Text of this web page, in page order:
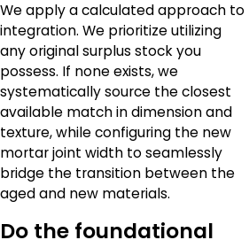
We apply a calculated approach to
integration. We prioritize utilizing
any original surplus stock you
possess. If none exists, we
systematically source the closest
available match in dimension and
texture, while configuring the new
mortar joint width to seamlessly
bridge the transition between the
aged and new materials.
Do the foundational